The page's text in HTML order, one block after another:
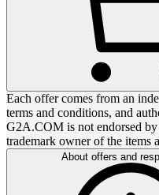
Each offer comes from an
terms and conditions, and
G2A.COM is not endorsed
trademark owner of the items
About offers and